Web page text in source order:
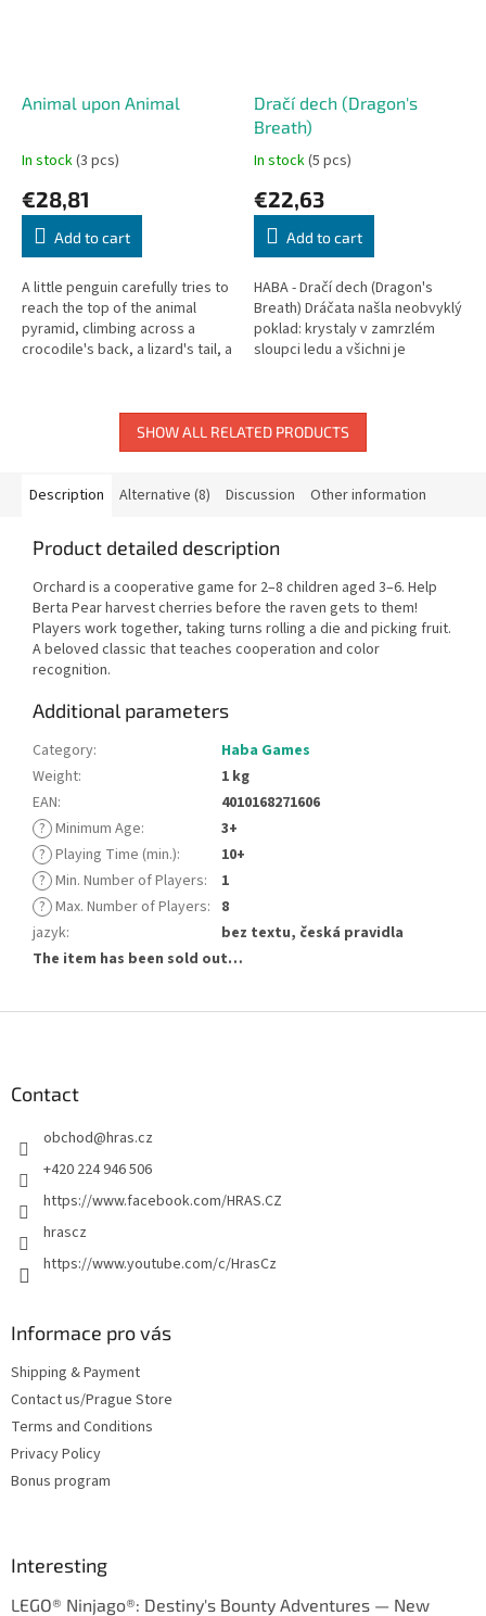
Animal upon Animal
In stock(3 pcs)
€28,81
Add to cart
A little penguin carefully tries to
reach the top of the animal
pyramid, climbing across a
crocodile's back, a lizard's tail, a
Dračí dech (Dragon's
Breath)
In stock(5 pcs)
€22,63
Add to cart
HABA - Dračí dech (Dragon's
Breath) Dráčata našla neobvyklý
poklad: krystaly v zamrzlém
sloupci ledu a všichni je
SHOW ALL RELATED PRODUCTS
Description Alternative (8) Discussion Other information
Product detailed description
Orchard is a cooperative game for 2–8 children aged 3–6. Help
Berta Pear harvest cherries before the raven gets to them!
Players work together, taking turns rolling a die and picking fruit.
A beloved classic that teaches cooperation and color
recognition.
Additional parameters
Category:
Haba Games
Weight:
1 kg
EAN:
4010168271606
? Minimum Age:
3+
? Playing Time (min.):
10+
? Min. Number of Players:
1
? Max. Number of Players: 8
jazyk:
bez textu, česká pravidla
The item has been sold out…
Contact
obchod@hras.cz
+420 224 946 506
https://www.facebook.com/HRAS.CZ
hrascz
https://www.youtube.com/c/HrasCz
Informace pro vás
Shipping & Payment
Contact us/Prague Store
Terms and Conditions
Privacy Policy
Bonus program
Interesting
LEGO® Ninjago®: Destiny's Bounty Adventures — New